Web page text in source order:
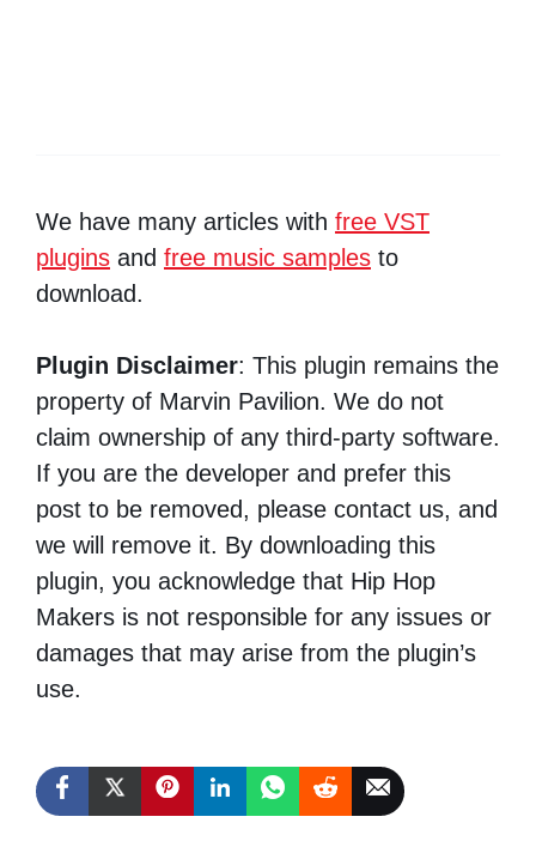
We have many articles with free VST
plugins and free music samples to
download.
Plugin Disclaimer: This plugin remains the
property of Marvin Pavilion. We do not
claim ownership of any third-party software.
If you are the developer and prefer this
post to be removed, please contact us, and
we will remove it. By downloading this
plugin, you acknowledge that Hip Hop
Makers is not responsible for any issues or
damages that may arise from the plugin’s
use.